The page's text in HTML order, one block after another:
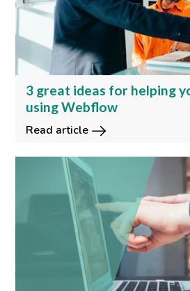
3 great ideas for helping
using Webflow
Read article